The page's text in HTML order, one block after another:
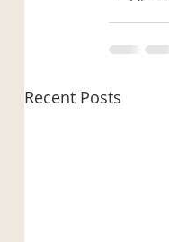
Recent Posts